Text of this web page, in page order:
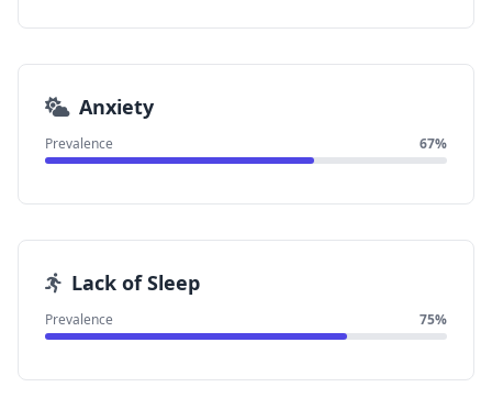
Anxiety
Prevalence 67%
Lack of Sleep
Prevalence 75%